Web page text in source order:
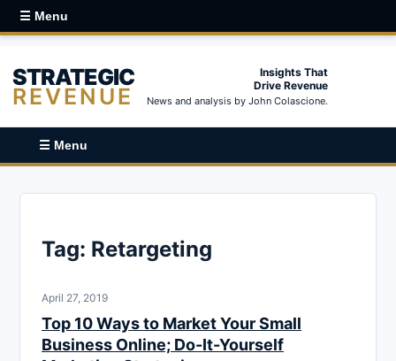
☰ Menu
STRATEGIC
REVENUE
Insights That
Drive Revenue
News and analysis by John Colascione.
☰ Menu
Tag: Retargeting
April 27, 2019
Top 10 Ways to Market Your Small
Business Online; Do-It-Yourself